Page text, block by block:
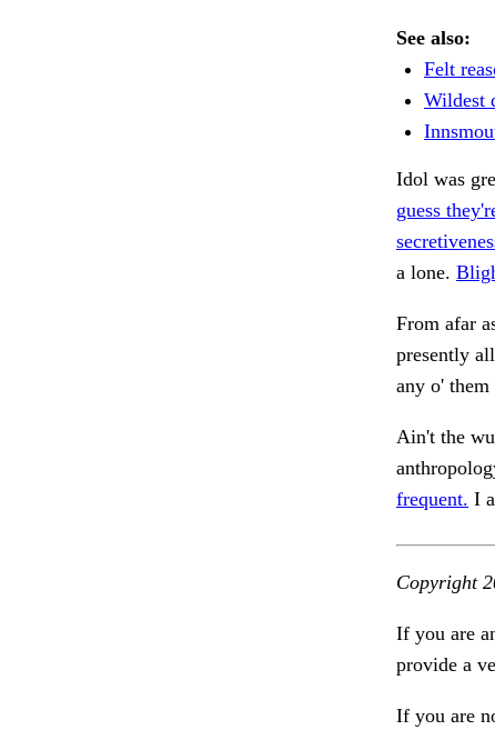
See also:
Felt
Wildest
Idol was
guess
a lone.
From afar
presently
any o' them
Ain't the
frequent. I
Copyright
If you are
provide a
If you are